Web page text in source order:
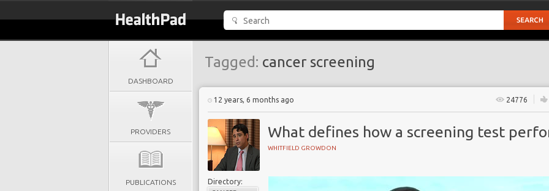
DASHBOARD
PROVIDERS
PUBLICATIONS
Tagged: cancer screening
12 years, 6 months ago 24776
What defines how a screening test
WHITFIELD GROWDON
Directory: